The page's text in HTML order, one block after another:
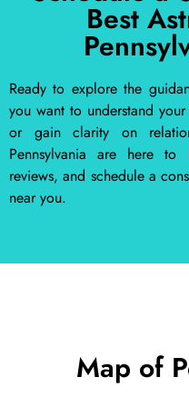
Best
Ready to explore the
you want to understand
or gain clarity on
Pennsylvania are here
reviews, and schedule a
near you.
Map of